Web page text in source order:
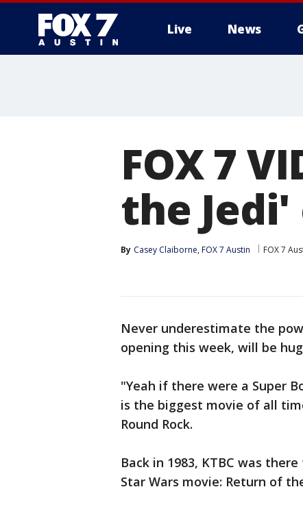
Live News
FOX 7
the
By Casey Claiborne, FOX 7 Austin FOX 7
Never underestimate the
opening this week, will be
"Yeah if there were a Super
is the biggest movie of all
Round Rock.
Back in 1983, KTBC was
Star Wars movie: Return of